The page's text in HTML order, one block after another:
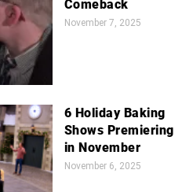
Comeback
November 7, 2025
6 Holiday Baking
Shows Premiering
in November
November 6, 2025